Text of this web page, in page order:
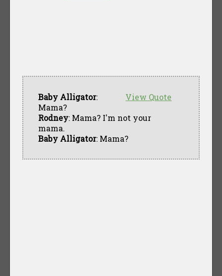
View Quote
Baby Alligator:
Mama?
Rodney: Mama? I'm not your
mama.
Baby Alligator: Mama?